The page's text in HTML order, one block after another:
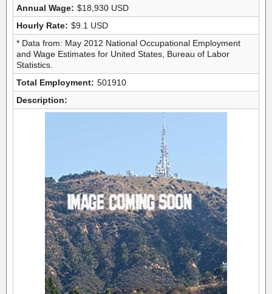
Annual Wage: $18,930 USD
Hourly Rate: $9.1 USD
* Data from: May 2012 National Occupational Employment
and Wage Estimates for United States, Bureau of Labor
Statistics.
Total Employment: 501910
Description: